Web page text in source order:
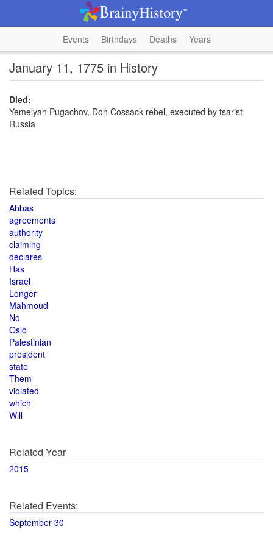
Events Birthdays Deaths Years
January 11, 1775 in History
Died:
Yemelyan Pugachov, Don Cossack rebel, executed by tsarist
Russia
Related Topics:
Abbas
agreements
authority
claiming
declares
Has
Israel
Longer
Mahmoud
No
Oslo
Palestinian
president
state
Them
violated
which
Will
Related Year
2015
Related Events:
September 30